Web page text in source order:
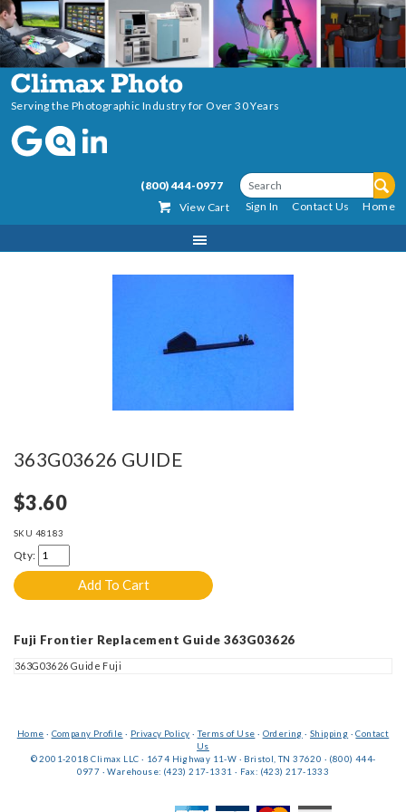
Serving the Photographic Industry for Over 30 Years
(800) 444-0977
View Cart
Sign In Contact Us Home
363G03626 GUIDE
$3.60
SKU 48183
Qty:
Fuji Frontier Replacement Guide 363G03626
363G03626 Guide Fuji
Home · Company Profile · Privacy Policy ·Terms of Use · Ordering ·Shipping ·Contact
Us
© 2001-2018 Climax LLC · 1674 Highway 11-W · Bristol, TN 37620 · (800) 444-
0977 · Warehouse: (423) 217-1331 · Fax: (423) 217-1333